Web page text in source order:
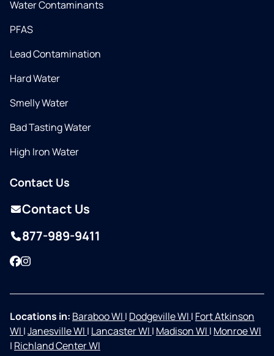
Water Contaminants
PFAS
Lead Contamination
Hard Water
Smelly Water
Bad Tasting Water
High Iron Water
Contact Us
Contact Us
877-989-9411
Facebook
Instagram
Locations in: Baraboo WI | Dodgeville WI | Fort Atkinson
WI |Janesville WI | Lancaster WI | Madison WI | Monroe WI
| Richland Center WI